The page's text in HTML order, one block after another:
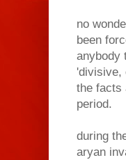
no
been
anybody
'divisive,
the facts
period.
during
aryan